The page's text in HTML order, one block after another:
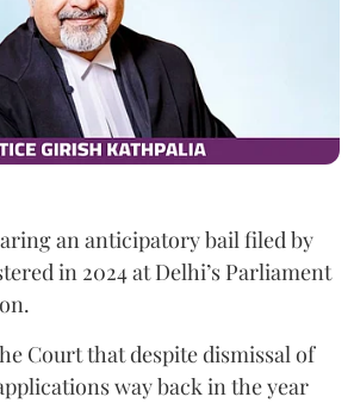
an anticipatory bail filed by
in 2024 at Delhi’s Parliament
Court that despite dismissal of
way back in the year